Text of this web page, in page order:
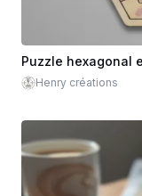
Henry créations